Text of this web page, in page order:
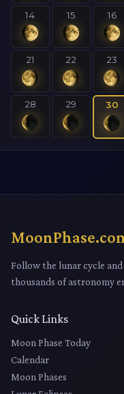
14 15 16
21 22 23
28 29 30
Follow the lunar cycle and
thousands of astronomy
Quick Links
Moon Phase Today
Calendar
Moon Phases